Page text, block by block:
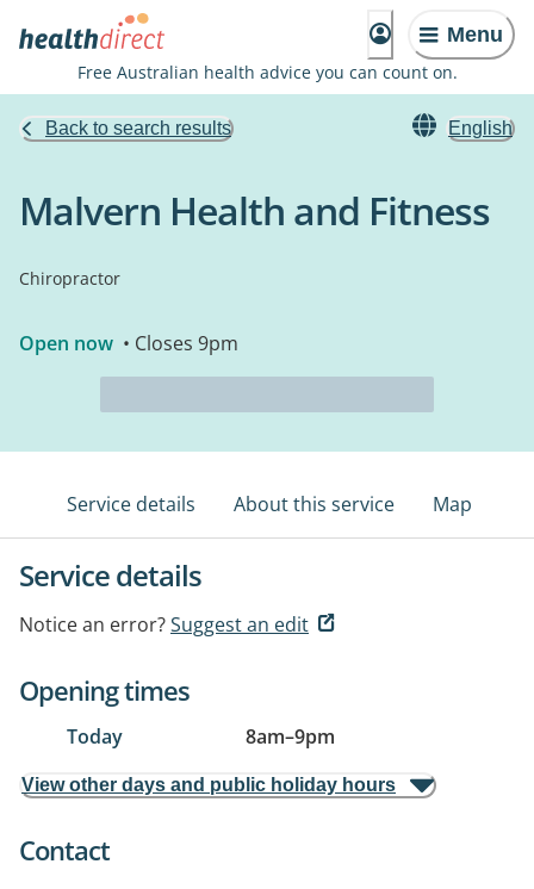
Menu
Free Australian health advice you can count on.
Back to search results English
Malvern Health and Fitness
Chiropractor
Open now • Closes 9pm
Service details About this service Map
Service details
Notice an error?Suggest an edit
Opening times
Today 8am–9pm
View other days and public holiday hours
Contact